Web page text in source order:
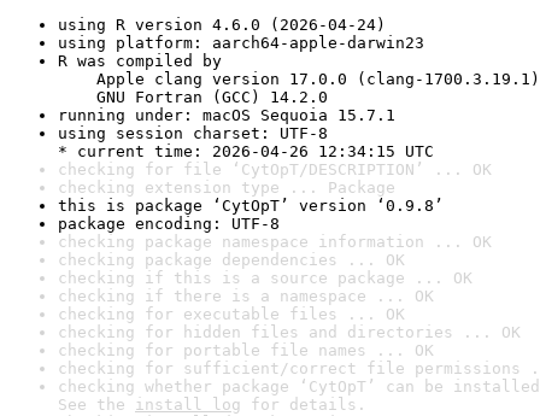
using R version 4.6.0 (2026-04-24)
using platform: aarch64-apple-darwin23
R was compiled by
Apple clang version 17.0.0 (clang-1700.3.19.1)
GNU Fortran (GCC) 14.2.0
running under: macOS Sequoia 15.7.1
using session charset: UTF-8
* current time: 2026-04-26 12:34:15 UTC
checking for file ‘CytOpT/DESCRIPTION’ ... OK
checking extension type ... Package
this is package ‘CytOpT’ version ‘0.9.8’
package encoding: UTF-8
checking package namespace information ... OK
checking package dependencies ... OK
checking if this is a source package ... OK
checking if there is a namespace ... OK
checking for executable files ... OK
checking for hidden files and directories ... OK
checking for portable file names ... OK
checking for sufficient/correct file permissions
checking whether package ‘CytOpT’ can be
See the install log for details.